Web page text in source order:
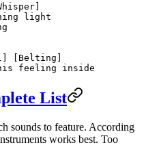
light
[Belting]
feeling inside
List
sounds to feature. According
works best. Too